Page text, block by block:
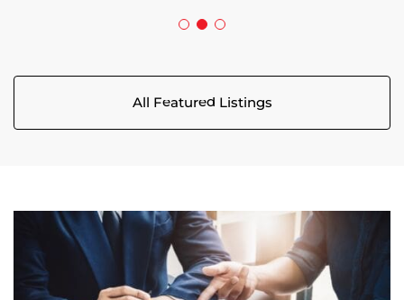
All Featured Listings